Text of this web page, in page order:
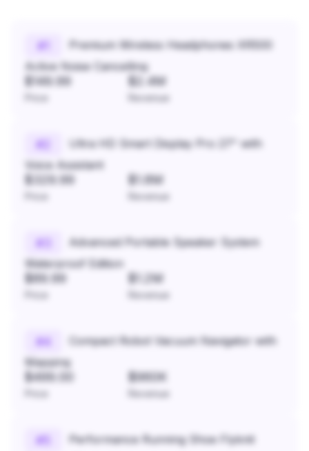
#
Premium Wireless Headphones XR500
Active Noise Cancelling
$149.99 $2.4M
Revenue
#
Ultra HD Smart Display Pro 27" with
Voice Assistant
$329.99 $1.8M
Revenue
#
Advanced Portable Speaker System
Waterproof Edition
$89.99 $1.2M
Revenue
#4
Compact Robot Vacuum Navigator with
Mapping
$499.00 $960K
Revenue
# Performance Running Shoe Flyknit